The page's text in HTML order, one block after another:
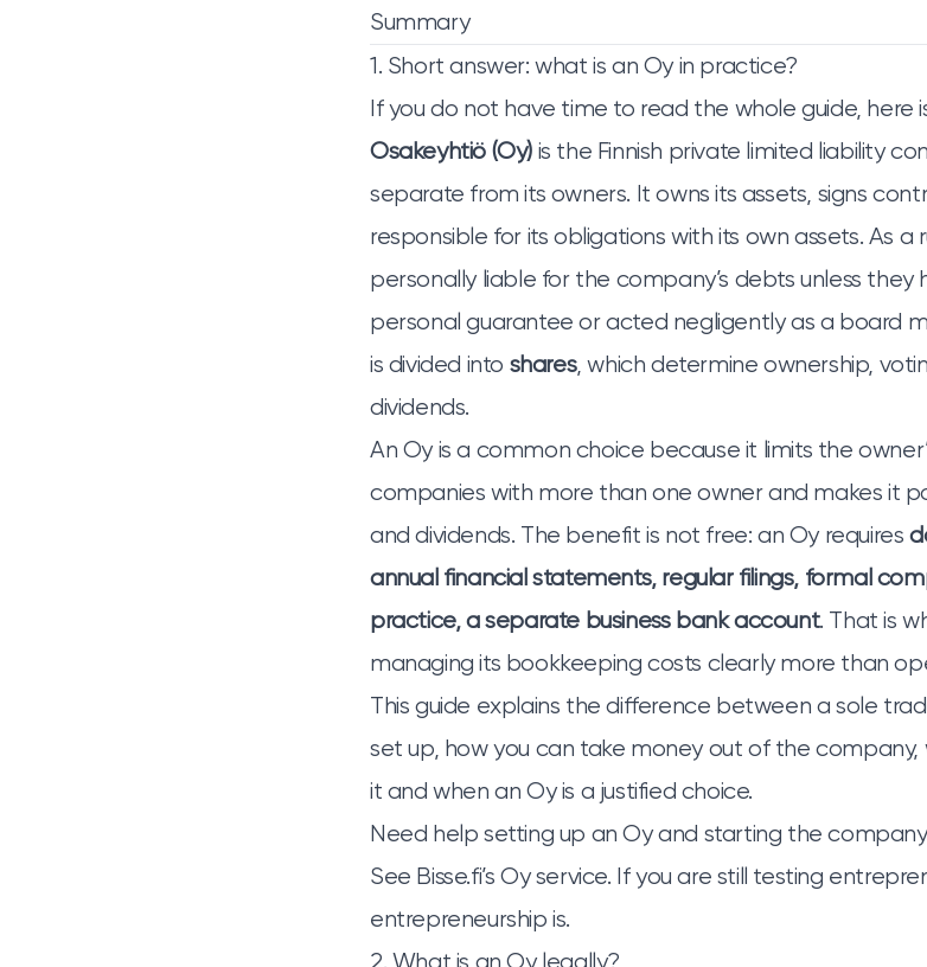
Summary
1. Short answer: what is an Oy in practice?
If you do not have time to read the whole guide, here
Osakeyhtiö (Oy) is the Finnish private limited liability
separate from its owners. It owns its assets, signs
responsible for its obligations with its own assets. As a
personally liable for the company’s debts unless they
personal guarantee or acted negligently as a board
is divided into shares, which determine ownership,
dividends.
An Oy is a common choice because it limits the
companies with more than one owner and makes it
and dividends. The benefit is not free: an Oy requires
annual financial statements, regular filings, formal
practice, a separate business bank account. That is
managing its bookkeeping costs clearly more than
This guide explains the difference between a sole
set up, how you can take money out of the
it and when an Oy is a justified choice.
Need help setting up an Oy and starting the
See Bisse.fi’s Oy service. If you are still testing
entrepreneurship is.